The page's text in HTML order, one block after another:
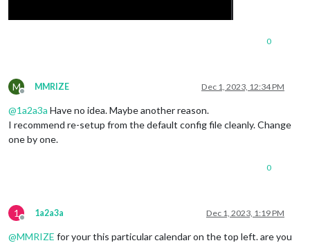
0
M
Offline
MMRIZE Dec 1, 2023, 12:34 PM
@1a2a3a Have no idea. Maybe another reason.
I recommend re-setup from the default config file cleanly. Change
one by one.
0
1
Offline
1a2a3a Dec 1, 2023, 1:19 PM
@MMRIZE for your this particular calendar on the top left. are you